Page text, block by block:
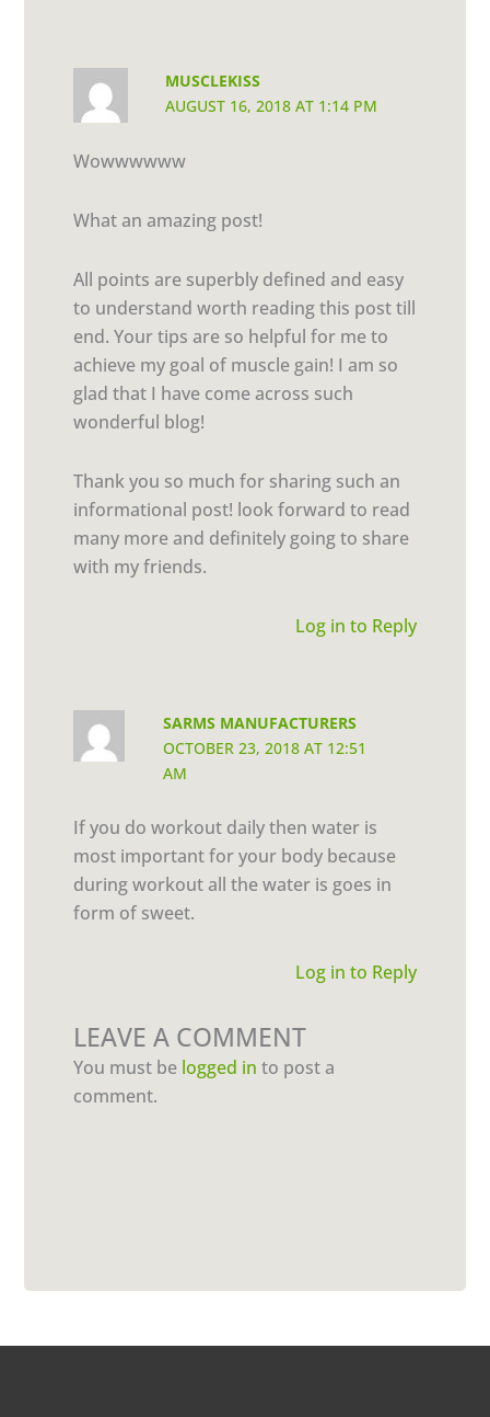
MUSCLEKISS
AUGUST 16, 2018 AT 1:14 PM
Wowwwwww
What an amazing post!
All points are superbly defined and easy
to understand worth reading this post till
end. Your tips are so helpful for me to
achieve my goal of muscle gain! I am so
glad that I have come across such
wonderful blog!
Thank you so much for sharing such an
informational post! look forward to read
many more and definitely going to share
with my friends.
Log in to Reply
SARMS MANUFACTURERS
OCTOBER 23, 2018 AT 12:51
AM
If you do workout daily then water is
most important for your body because
during workout all the water is goes in
form of sweet.
Log in to Reply
LEAVE A COMMENT
You must be logged in to post a
comment.